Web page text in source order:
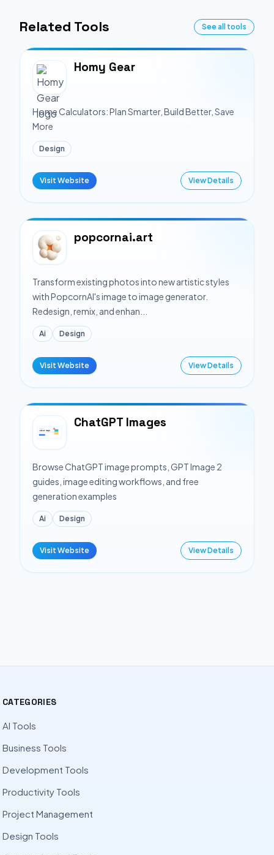
Related Tools See all tools
Homy Gear
Home Calculators: Plan Smarter, Build Better, Save
More
Design
Visit Website View Details
popcornai.art
Transform existing photos into new artistic styles
with PopcornAI's image to image generator.
Redesign, remix, and enhan...
Ai Design
Visit Website View Details
ChatGPT Images
Browse ChatGPT image prompts, GPT Image 2
guides, image editing workflows, and free
generation examples
Ai Design
Visit Website View Details
CATEGORIES
AI Tools
Business Tools
Development Tools
Productivity Tools
Project Management
Design Tools